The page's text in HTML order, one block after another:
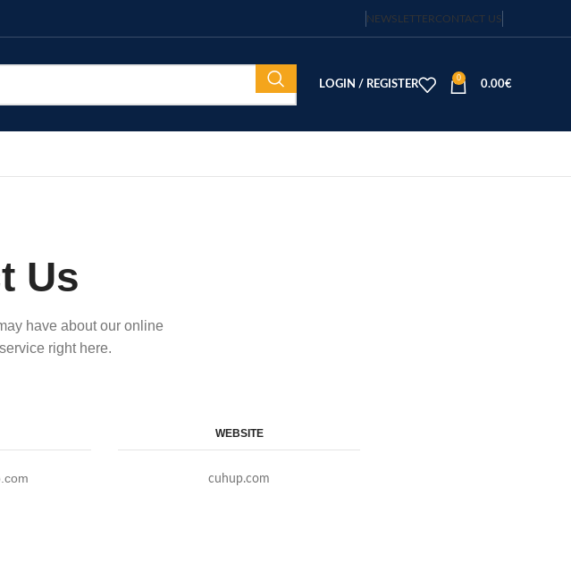
NEWSLETTERCONTACT US
LOGIN / REGISTER
0
0.00€
Us
have about our online
right here.
WEBSITE
cuhup.com